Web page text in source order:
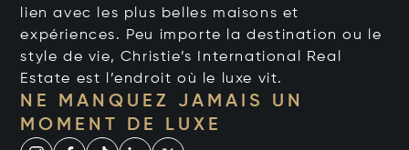
lien avec les plus belles maisons et
expériences. Peu importe la destination ou le
style de vie, Christie’s International Real
Estate est l’endroit où le luxe vit.
NE MANQUEZ JAMAIS UN
MOMENT DE LUXE